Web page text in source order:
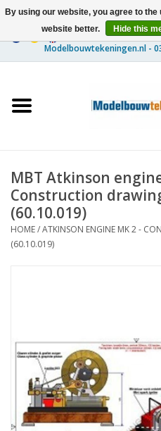
Ships
Timber Construction
Scenery
Magazines
New drawings
NEW JOURNALS
MBT Atkinson
Construction
(60.10.019)
HOME/ATKINSON ENGINE MK 2 -
(60.10.019)
By using our website, you agree to
website better.
Hide this